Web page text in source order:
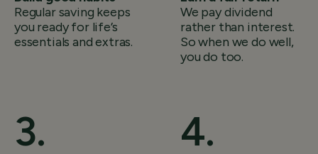
Regular saving keeps
you ready for life’s
essentials and extras.
We pay dividend
rather than interest.
So when we do well,
you do too.